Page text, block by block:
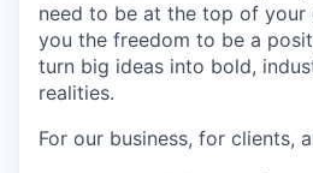
need to be at the top of your
you the freedom to be a
turn big ideas into bold,
realities.
For our business, for clients,